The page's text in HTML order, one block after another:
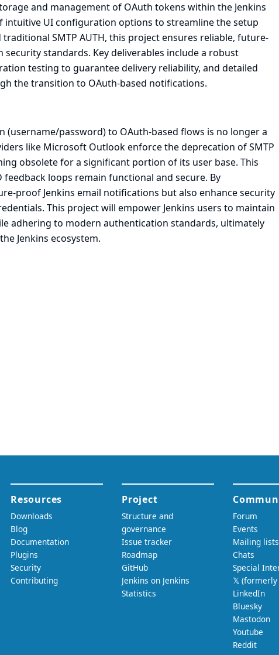
and management of OAuth tokens within the Jenkins
UI configuration options to streamline the setup
SMTP AUTH, this project ensures reliable, future-
standards. Key deliverables include a robust
testing to guarantee delivery reliability, and detailed
the transition to OAuth-based notifications.
(username/password) to OAuth-based flows is no longer a
like Microsoft Outlook enforce the deprecation of SMTP
obsolete for a significant portion of its user base. This
loops remain functional and secure. By
proof Jenkins email notifications but also enhance security
This project will empower Jenkins users to maintain
adhering to modern authentication standards, ultimately
Jenkins ecosystem.